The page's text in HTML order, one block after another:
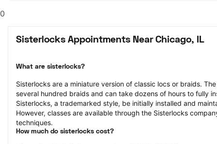
0
Sisterlocks Appointments Near Chicago, IL
What are sisterlocks?
Sisterlocks are a miniature version of classic locs or braids.
several hundred braids and can take dozens of hours to fully
Sisterlocks, a trademarked style, be initially installed and
However, classes are available through the Sisterlocks
techniques.
How much do sisterlocks cost?